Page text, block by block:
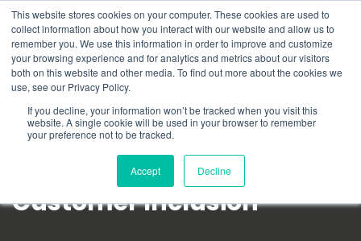
This website stores cookies on your computer. These cookies are used to
collect information about how you interact with our website and allow us to
remember you. We use this information in order to improve and customize
your browsing experience and for analytics and metrics about our visitors
both on this website and other media. To find out more about the cookies we
use, see our Privacy Policy.
If you decline, your information won’t be tracked when you visit this
website. A single cookie will be used in your browser to remember
your preference not to be tracked.
Accept Decline
Schedule time to talk
Search for
Customer Inclusion